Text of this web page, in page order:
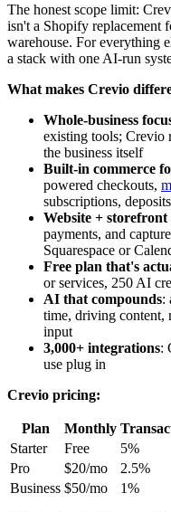
The honest scope limit:
isn't a Shopify replacement
warehouse. For everything
a stack with one AI-run
What makes Crevio
Whole-business
existing tools; Crevio
the business itself
Built-in commerce
powered checkouts,
subscriptions,
Website +
payments, and
Squarespace or
Free plan that's
or services, 250 AI
AI that compounds:
time, driving content,
input
3,000+ integrations:
use plug in
Crevio pricing:
Plan Monthly
Starter
Free 5%
Pro
$20/mo 2.5%
Business $50/mo 1%